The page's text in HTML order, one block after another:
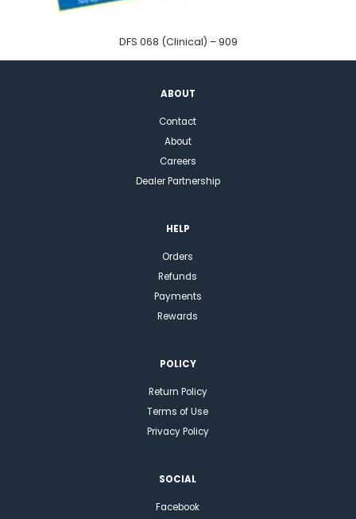
DFS 068 (Clinical) – 909
ABOUT
Contact
About
Careers
Dealer Partnership
HELP
Orders
Refunds
Payments
Rewards
POLICY
Return Policy
Terms of Use
Privacy Policy
SOCIAL
Facebook